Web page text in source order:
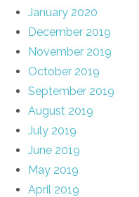
January 2020
December 2019
November 2019
October 2019
September 2019
August 2019
July 2019
June 2019
May 2019
April 2019